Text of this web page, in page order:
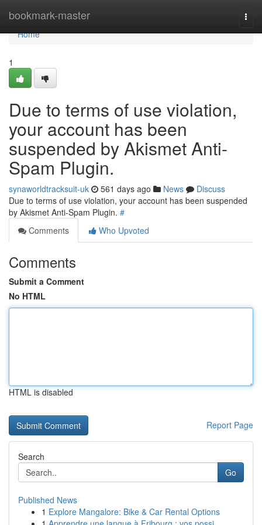
bookmark-master
Home
Home
1
Due to terms of use violation,
your account has been
suspended by Akismet Anti-
Spam Plugin.
synaworldtracksuit-uk 561 days ago News
Discuss
Due to terms of use violation, your account has been suspended
by Akismet Anti-Spam Plugin. #
Comments
Who Upvoted
Comments
Submit a Comment
No HTML
HTML is disabled
Report Page
Search
Go
Published News
1 Explore Mangalore: Bike & Car Rental Options